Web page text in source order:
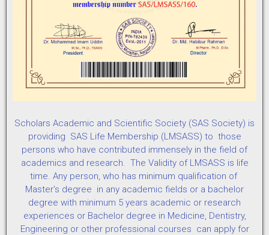
Scholars Academic and Scientific Society (SAS Society) is
providing SAS Life Membership (LMSASS) to those
persons who have contributed immensely in the field of
academics and research. The Validity of LMSASS is life
time. Any person, who has minimum qualification of
Master’s degree in any academic fields or a bachelor
degree with minimum 5 years academic or research
experiences or Bachelor degree in Medicine, Dentistry,
Engineering or other professional courses can apply for